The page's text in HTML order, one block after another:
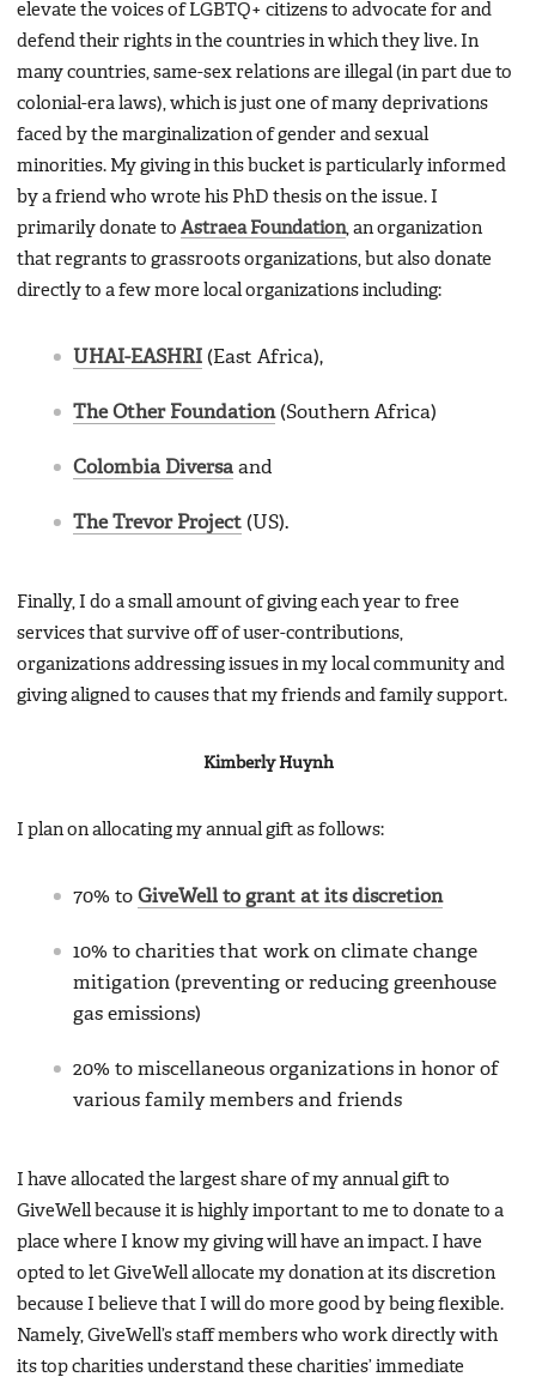
elevate the voices of LGBTQ+ citizens to advocate for and
defend their rights in the countries in which they live. In
many countries, same-sex relations are illegal (in part due to
colonial-era laws), which is just one of many deprivations
faced by the marginalization of gender and sexual
minorities. My giving in this bucket is particularly informed
by a friend who wrote his PhD thesis on the issue. I
primarily donate to Astraea Foundation, an organization
that regrants to grassroots organizations, but also donate
directly to a few more local organizations including:
UHAI-EASHRI (East Africa),
The Other Foundation(Southern Africa)
Colombia Diversa and
The Trevor Project (US).
Finally, I do a small amount of giving each year to free
services that survive off of user-contributions,
organizations addressing issues in my local community and
giving aligned to causes that my friends and family support.
Kimberly Huynh
I plan on allocating my annual gift as follows:
70% to GiveWell to grant at its discretion
10% to charities that work on climate change
mitigation (preventing or reducing greenhouse
gas emissions)
20% to miscellaneous organizations in honor of
various family members and friends
I have allocated the largest share of my annual gift to
GiveWell because it is highly important to me to donate to a
place where I know my giving will have an impact. I have
opted to let GiveWell allocate my donation at its discretion
because I believe that I will do more good by being flexible.
Namely, GiveWell’s staff members who work directly with
its top charities understand these charities’ immediate